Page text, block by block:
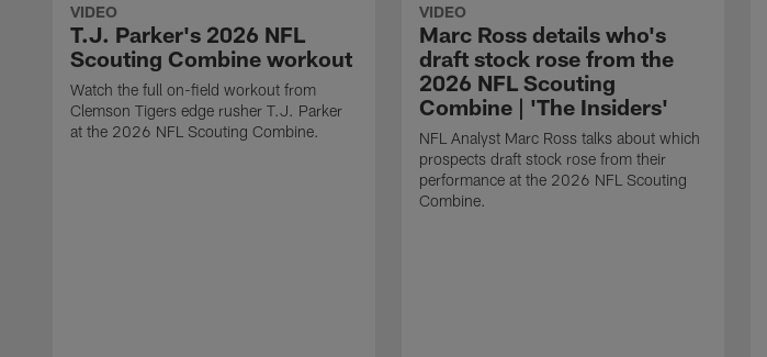
VIDEO
T.J. Parker's 2026 NFL
Scouting Combine workout
Watch the full on-field workout from
Clemson Tigers edge rusher T.J. Parker
at the 2026 NFL Scouting Combine.
VIDEO
Marc Ross details who's
draft stock rose from the
2026 NFL Scouting
Combine | 'The Insiders'
NFL Analyst Marc Ross talks about which
prospects draft stock rose from their
performance at the 2026 NFL Scouting
Combine.